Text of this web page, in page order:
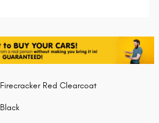
Firecracker Red Clearcoat
Black